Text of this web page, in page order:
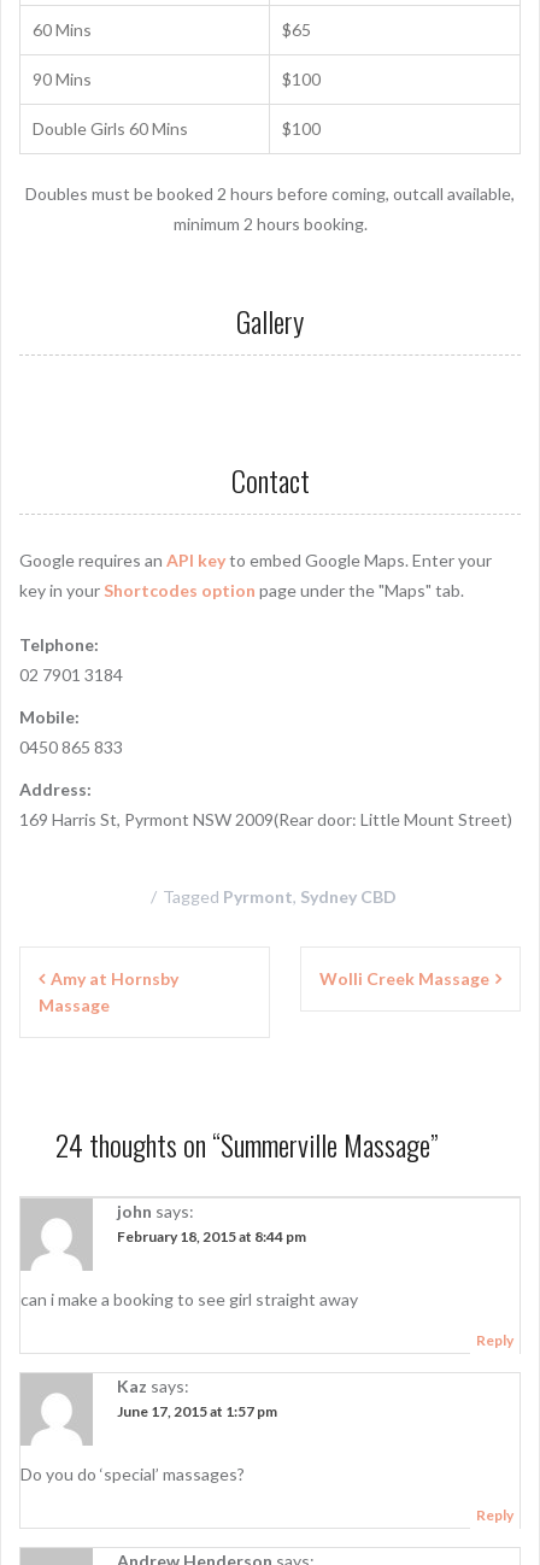
60 Mins $65
90 Mins $100
Double Girls 60 Mins $100
Doubles must be booked 2 hours before coming, outcall available,
minimum 2 hours booking.
Gallery
Contact
Google requires an API keyto embed Google Maps. Enter your
key in your Shortcodes option page under the "Maps" tab.
Telphone:
02 7901 3184
Mobile:
0450 865 833
Address:
169 Harris St, Pyrmont NSW 2009(Rear door: Little Mount Street)
Tagged Pyrmont, Sydney CBD
a
i
g
a
t
o
Amy at Hornsby
Massage
Wolli Creek Massage
24 thoughts on “Summerville Massage”
john says:
February 18, 2015 at 8:44 pm
can i make a booking to see girl straight away
Reply
Kaz says:
June 17, 2015 at 1:57 pm
Do you do ‘special’ massages?
Reply